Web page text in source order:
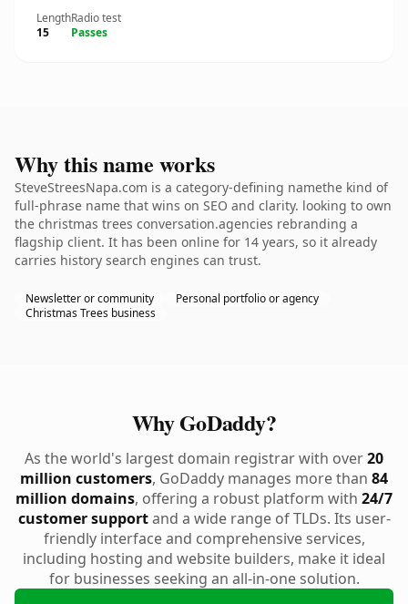
Length
15
Radio test
Passes
Why this name works
SteveStreesNapa.com is a category-defining namethe kind of
full-phrase name that wins on SEO and clarity. looking to own
the christmas trees conversation.agencies rebranding a
flagship client. It has been online for 14 years, so it already
carries history search engines can trust.
Newsletter or community
Personal portfolio or agency
Christmas Trees business
Why GoDaddy?
As the world's largest domain registrar with over20
million customers, GoDaddy manages more than 84
million domains, offering a robust platform with 24/7
customer supportand a wide range of TLDs. Its user-
friendly interface and comprehensive services,
including hosting and website builders, make it ideal
for businesses seeking an all-in-one solution.